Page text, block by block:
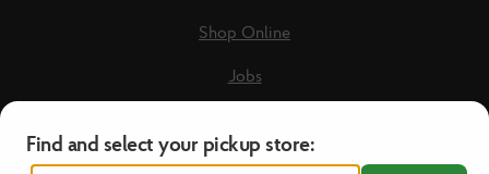
Shop Online
Jobs
Recipes
Find and select your pickup store: